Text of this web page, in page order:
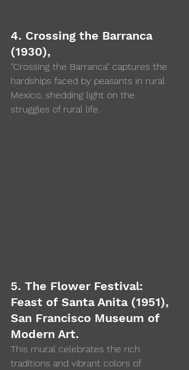
4. Crossing the Barranca
(1930),
"Crossing the Barranca" captures the
hardships faced by peasants in rural
Mexico, shedding light on the
struggles of rural life.
5. The Flower Festival:
Feast of Santa Anita (1951),
San Francisco Museum of
Modern Art.
This mural celebrates the rich
traditions and vibrant colors of